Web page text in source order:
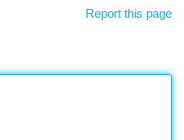
Report this page